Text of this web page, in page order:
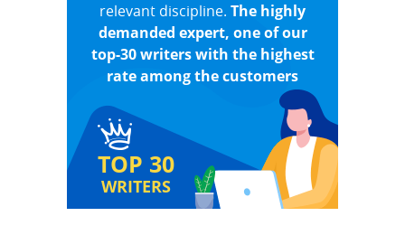
TOP 30
WRITERS
relevant discipline. The highly
demanded expert, one of our
top-30 writers with the highest
rate among the customers